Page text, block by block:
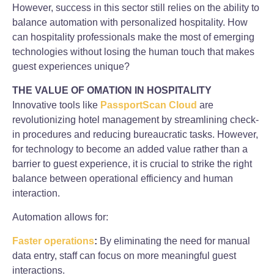
However, success in this sector still relies on the ability to
balance automation with personalized hospitality. How
can hospitality professionals make the most of emerging
technologies without losing the human touch that makes
guest experiences unique?
THE VALUE OF OMATION IN HOSPITALITY
Innovative tools like PassportScan Cloud are
revolutionizing hotel management by streamlining check-
in procedures and reducing bureaucratic tasks. However,
for technology to become an added value rather than a
barrier to guest experience, it is crucial to strike the right
balance between operational efficiency and human
interaction.
Automation allows for:
Faster operations: By eliminating the need for manual
data entry, staff can focus on more meaningful guest
interactions.